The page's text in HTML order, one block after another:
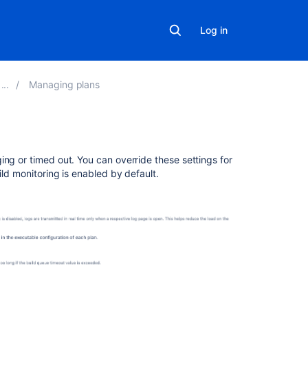
Log in
Managing plans
or timed out. You can override these settings for
monitoring is enabled by default.